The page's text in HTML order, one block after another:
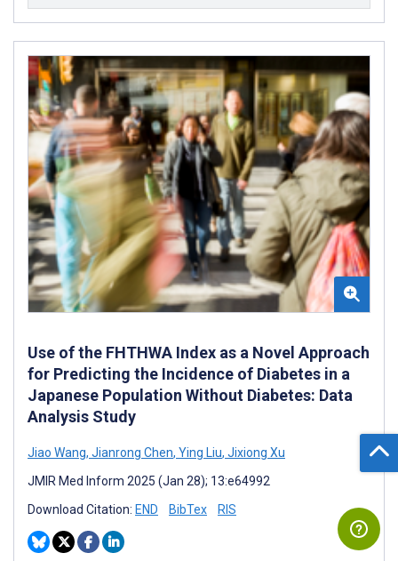
Use of the FHTHWA Index as a Novel Approach
for Predicting the Incidence of Diabetes in a
Japanese Population Without Diabetes: Data
Analysis Study
Jiao Wang, Jianrong Chen, Ying Liu, Jixiong Xu
JMIR Med Inform 2025 (Jan 28); 13:e64992
Download Citation: END BibTex RIS